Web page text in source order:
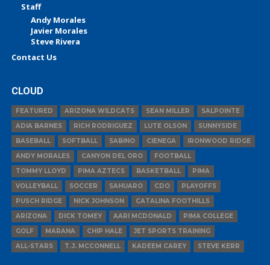
Staff
Andy Morales
Javier Morales
Steve Rivera
Contact Us
CLOUD
FEATURED ARIZONA WILDCATS SEAN MILLER
SALPOINTE
ADIA BARNES
RICH RODRIGUEZ LUTE OLSON
SUNNYSIDE
BASEBALL
SOFTBALL SABINO CIENEGA
IRONWOOD RIDGE
ANDY MORALES
CANYON DEL ORO
FOOTBALL
TOMMY LLOYD
PIMA AZTECS BASKETBALL
PIMA
VOLLEYBALL
SOCCER SAHUARO CDO
PLAYOFFS
PUSCH RIDGE
NICK JOHNSON
CATALINA FOOTHILLS
ARIZONA
DICK TOMEY AARI MCDONALD
PIMA COLLEGE
GOLF
MARANA CHIP HALE
JET SPORTS TRAINING
ALL-STARS
T.J. MCCONNELL KADEEM CAREY STEVE KERR